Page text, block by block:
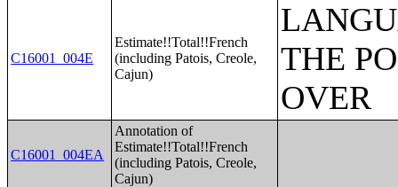
C16001_004E
Estimate!!Total!!French
(including Patois, Creole,
Cajun)
THE
OVER
C16001_004EA
Annotation of
Estimate!!Total!!French
(including Patois, Creole,
Cajun)